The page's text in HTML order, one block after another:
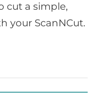
cut a simple,
your ScanNCut.